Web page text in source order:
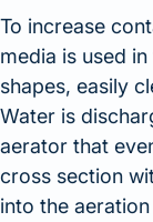
To increase
media is used
shapes, easily
Water is
aerator that
cross section
into the